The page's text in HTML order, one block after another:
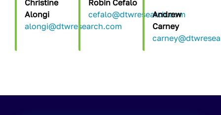
Christine
Alongi
alongi@dtwresearch.com
Robin Cefalo
cefalo@dtwresearch.com
Andrew
Carney